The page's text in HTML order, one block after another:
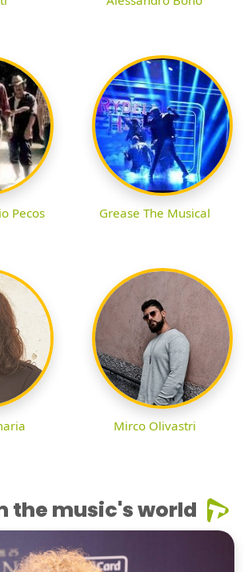
Pecos Grease The Musical
Mirco Olivastri
the music's world